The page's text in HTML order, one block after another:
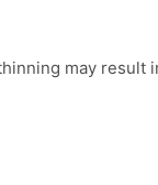
may result